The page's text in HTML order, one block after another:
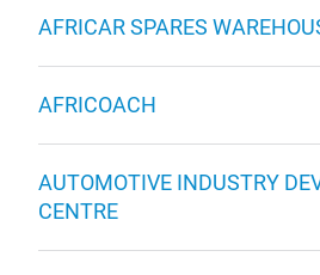
AFRICAR SPARES
AFRICOACH
AUTOMOTIVE INDUSTRY
CENTRE